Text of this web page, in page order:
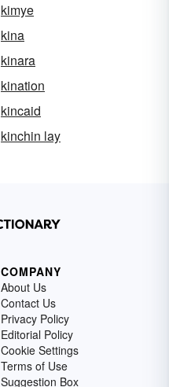
kimye
kina
kinara
kination
kincaid
kinchin lay
COMPANY
About Us
Contact Us
Privacy Policy
Editorial Policy
Cookie Settings
Terms of Use
Suggestion Box